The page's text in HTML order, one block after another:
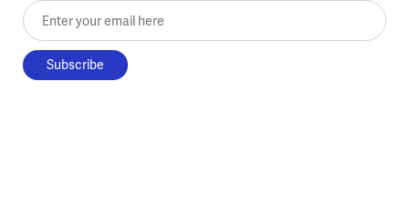
Enter your email here